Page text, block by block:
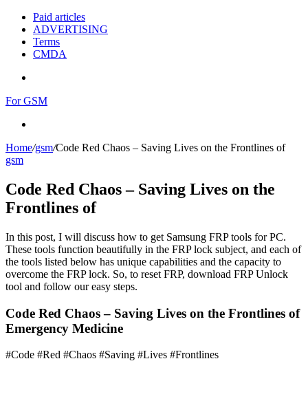
Paid articles
ADVERTISING
Terms
CMDA
For GSM
Home/gsm/Code Red Chaos – Saving Lives on the Frontlines of
gsm
Code Red Chaos – Saving Lives on the
Frontlines of
In this post, I will discuss how to get Samsung FRP tools for PC.
These tools function beautifully in the FRP lock subject, and each of
the tools listed below has unique capabilities and the capacity to
overcome the FRP lock. So, to reset FRP, download FRP Unlock
tool and follow our easy steps.
Code Red Chaos – Saving Lives on the Frontlines of
Emergency Medicine
#Code #Red #Chaos #Saving #Lives #Frontlines